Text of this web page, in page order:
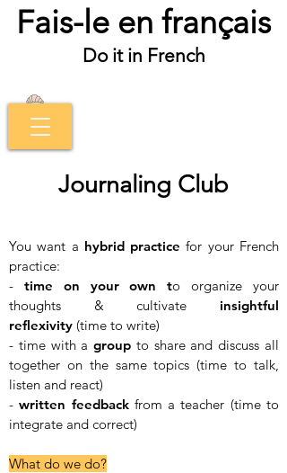
Fais-le en français
Do it in French
Journaling Club
You want a hybrid practice for your French
practice:
- time on your own to organize your
thoughts & cultivate insightful
reflexivity (time to write)
- time with agroup to share and discuss all
together on the same topics (time to talk,
listen and react)
-written feedbackfrom a teacher (time to
integrate and correct)
What do we do?